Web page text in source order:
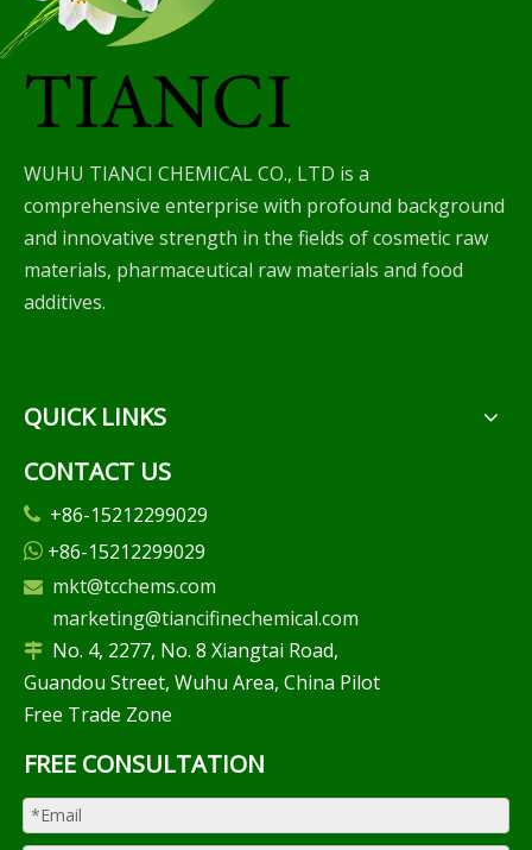
WUHU TIANCI CHEMICAL CO., LTD is a
comprehensive enterprise with profound background
and innovative strength in the fields of cosmetic raw
materials, pharmaceutical raw materials and food
additives.
QUICK LINKS
CONTACT US
 +86-15212299029
 +86-15212299029
 mkt@tcchems.com
marketing@tiancifinechemical.com
 No. 4, 2277, No. 8 Xiangtai Road,
Guandou Street, Wuhu Area, China Pilot
Free Trade Zone
FREE CONSULTATION